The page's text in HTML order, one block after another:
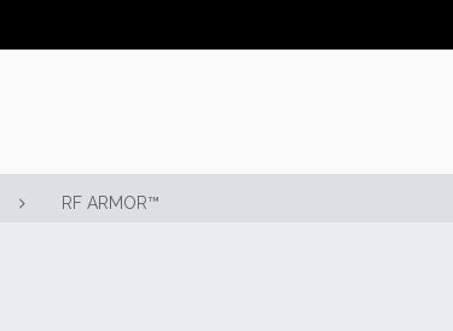
RF ARMOR™